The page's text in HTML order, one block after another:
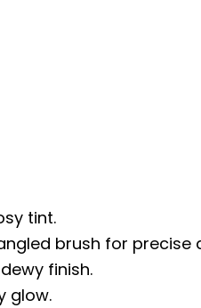
tint.
angled brush for
finish.
glow.